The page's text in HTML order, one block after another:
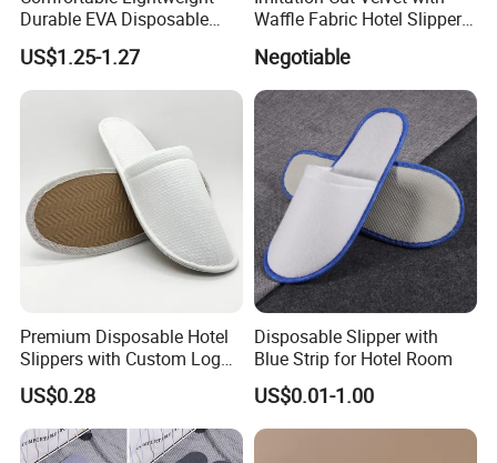
Durable EVA Disposable
Eco-Friendly Hotel Slippers
for Guest Reception
US$1.25-1.27
Waffle Fabric Hotel Slippers
Stylish Combo
Negotiable
Premium Disposable Hotel
Slippers with Custom Logo
Design
US$0.28
Disposable Slipper with
Blue Strip for Hotel Room
US$0.01-1.00